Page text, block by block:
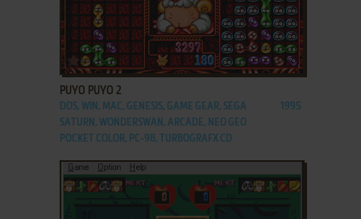
ADD TO FAVORITES
PUYO PUYO 2
DOS, WIN, MAC, GENESIS, GAME GEAR, SEGA
SATURN, WONDERSWAN, ARCADE, NEO GEO
POCKET COLOR, PC-98, TURBOGRAFX CD
1995